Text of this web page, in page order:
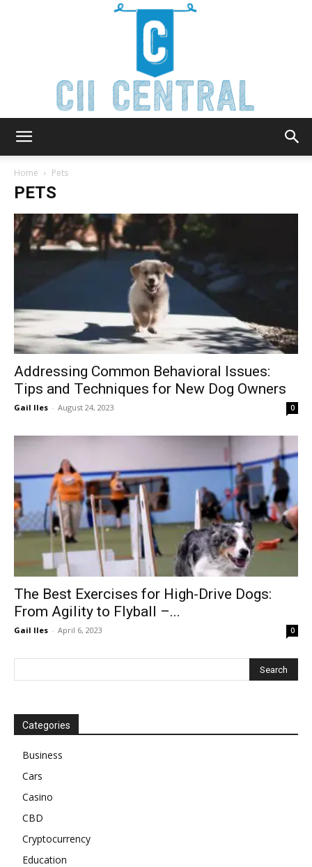
Central
Home Pets
PETS
Addressing Common Behavioral Issues:
Tips and Techniques for New Dog Owners
Gail Iles - August 24, 2023 0
The Best Exercises for High-Drive Dogs:
From Agility to Flyball –...
Gail Iles - April 6, 2023 0
Categories
Business
Cars
Casino
CBD
Cryptocurrency
Education